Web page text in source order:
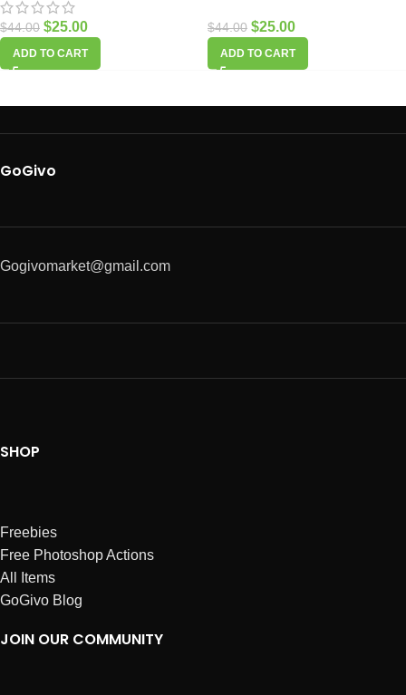
$44.00 $25.00
ADD TO CART
$44.00 $25.00
ADD TO CART
GoGivo
Gogivomarket@gmail.com
SHOP
Freebies
Free Photoshop Actions
All Items
GoGivo Blog
JOIN OUR COMMUNITY